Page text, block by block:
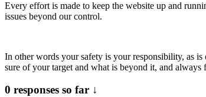
Every effort is made to keep the website up and
issues beyond our control.
In other words your safety is your responsibility, as
sure of your target and what is beyond it, and
0 responses so far ↓